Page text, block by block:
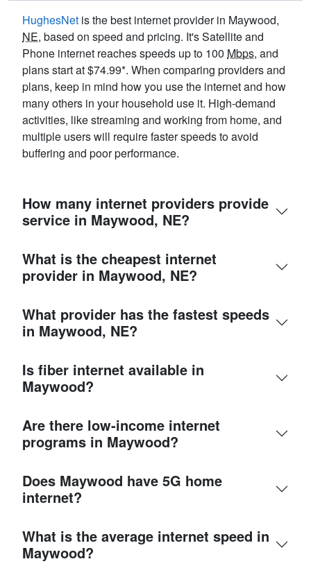
HughesNet is the best internet provider in Maywood,
NE, based on speed and pricing. It's Satellite and
Phone internet reaches speeds up to 100 Mbps, and
plans start at $74.99*. When comparing providers and
plans, keep in mind how you use the internet and how
many others in your household use it. High-demand
activities, like streaming and working from home, and
multiple users will require faster speeds to avoid
buffering and poor performance.
How many internet providers provide
service in Maywood, NE?
What is the cheapest internet
provider in Maywood, NE?
What provider has the fastest speeds
in Maywood, NE?
Is fiber internet available in
Maywood?
Are there low-income internet
programs in Maywood?
Does Maywood have 5G home
internet?
What is the average internet speed in
Maywood?